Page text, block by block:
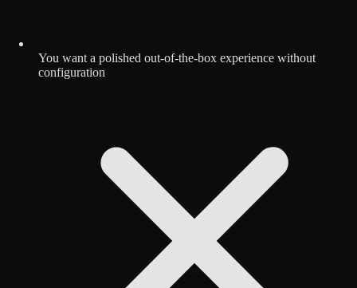
You want a polished out-of-the-box experience without
configuration